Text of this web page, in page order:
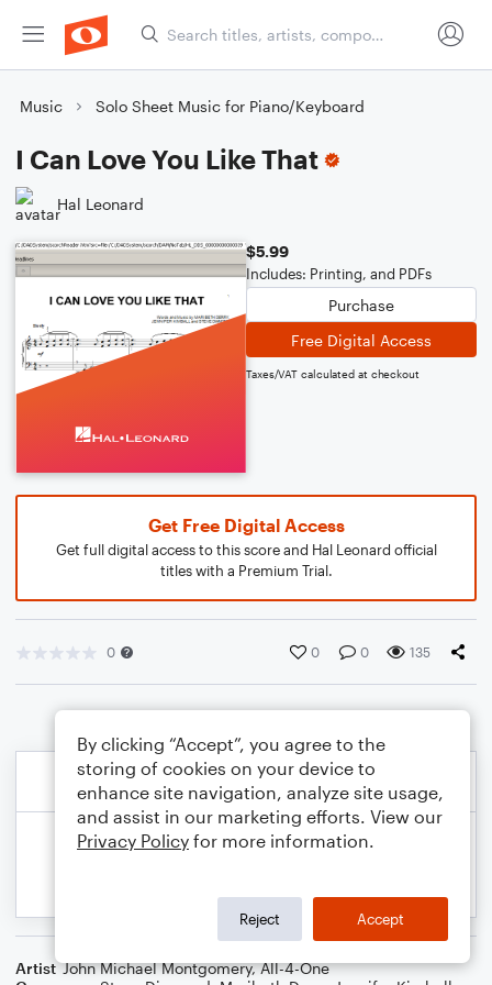
Music Solo Sheet Music for Piano/Keyboard
I Can Love You Like That
Hal Leonard
$5.99
Includes: Printing, and PDFs
Purchase
Free Digital Access
Taxes/VAT calculated at checkout
Get Free Digital Access
Get full digital access to this score and Hal Leonard official
titles with a Premium Trial.
0 0 0 135
Artist John Michael Montgomery,All-4-One
By clicking “Accept”, you agree to the
storing of cookies on your device to
enhance site navigation, analyze site usage,
and assist in our marketing efforts. View our
Privacy Policy for more information.
Reject Accept